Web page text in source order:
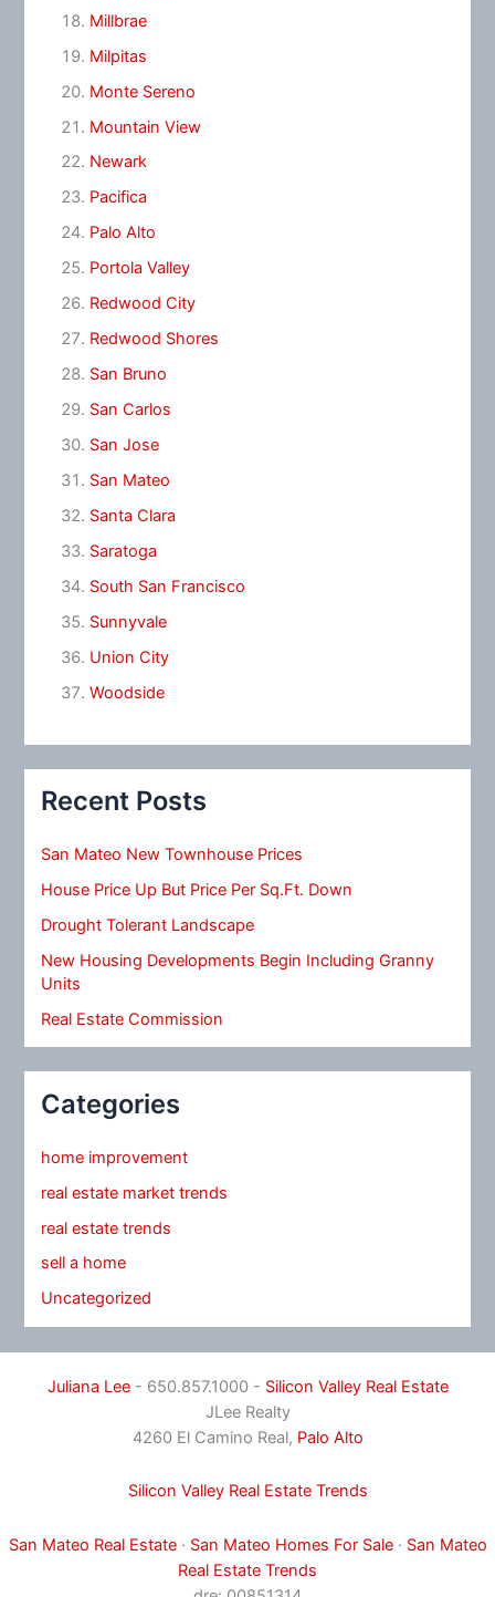
Millbrae
Milpitas
Monte Sereno
Mountain View
Newark
Pacifica
Palo Alto
Portola Valley
Redwood City
Redwood Shores
San Bruno
San Carlos
San Jose
San Mateo
Santa Clara
Saratoga
South San Francisco
Sunnyvale
Union City
Woodside
Recent Posts
San Mateo New Townhouse Prices
House Price Up But Price Per Sq.Ft. Down
Drought Tolerant Landscape
New Housing Developments Begin Including Granny
Units
Real Estate Commission
Categories
home improvement
real estate market trends
real estate trends
sell a home
Uncategorized
Juliana Lee- 650.857.1000 - Silicon Valley Real Estate
JLee Realty
4260 El Camino Real, Palo Alto
Silicon Valley Real Estate Trends
San Mateo Real Estate· San Mateo Homes For Sale· San Mateo
Real Estate Trends